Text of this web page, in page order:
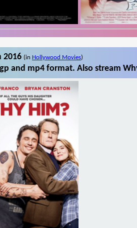
2016 (in Hollywood Movies)
and mp4 format. Also stream